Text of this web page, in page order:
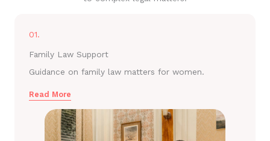
01.
Family Law Support
Guidance on family law matters for women.
Read More